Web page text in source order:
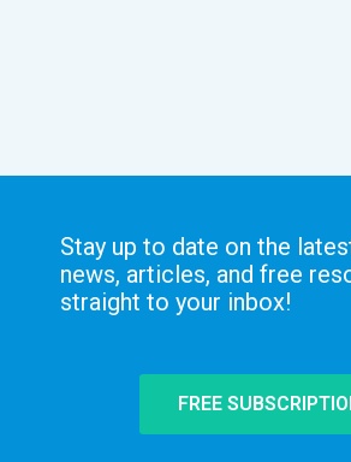
Stay up to date on the
news, articles, and free
straight to your inbox!
FREE